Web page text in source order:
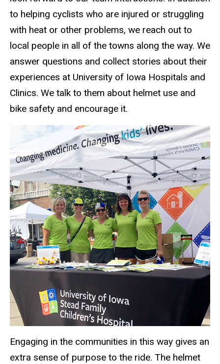
to helping cyclists who are injured or struggling
with heat or other problems, we reach out to
local people in all of the towns along the way. We
answer questions and collect stories about their
experiences at University of Iowa Hospitals and
Clinics. We talk to them about helmet use and
bike safety and encourage it.
Engaging in the communities in this way gives an
extra sense of purpose to the ride. The helmet